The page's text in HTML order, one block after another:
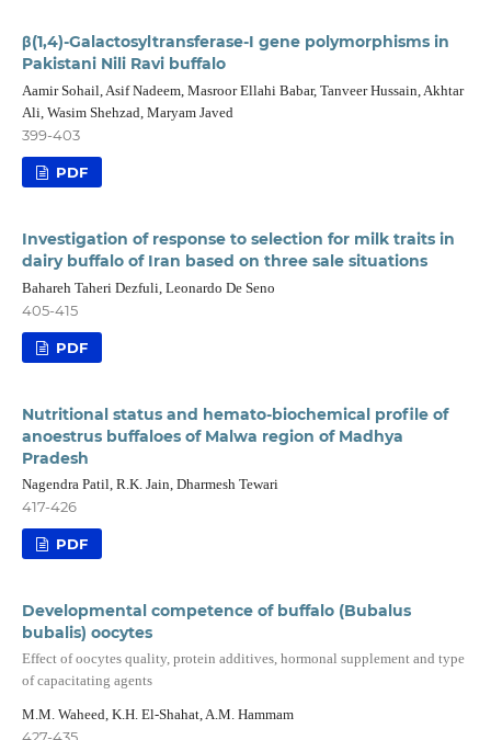
β(1,4)-Galactosyltransferase-I gene polymorphisms in
Pakistani Nili Ravi buffalo
Aamir Sohail, Asif Nadeem, Masroor Ellahi Babar, Tanveer Hussain, Akhtar
Ali, Wasim Shehzad, Maryam Javed
399-403
PDF
Investigation of response to selection for milk traits in
dairy buffalo of Iran based on three sale situations
Bahareh Taheri Dezfuli, Leonardo De Seno
405-415
PDF
Nutritional status and hemato-biochemical profile of
anoestrus buffaloes of Malwa region of Madhya
Pradesh
Nagendra Patil, R.K. Jain, Dharmesh Tewari
417-426
PDF
Developmental competence of buffalo (Bubalus
bubalis) oocytes
Effect of oocytes quality, protein additives, hormonal supplement and type
of capacitating agents
M.M. Waheed, K.H. El-Shahat, A.M. Hammam